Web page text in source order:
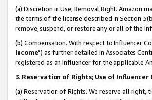
(a) Discretion in Use; Removal Right. Amazon
the terms of the license described in Section
remove, suspend, or restore any or all of the
(b) Compensation. With respect to Influencer
Income”) as further detailed in Associates
registered as an Influencer for the applicable
3. Reservation of Rights; Use of Influencer
(a) Reservation of Rights. We reserve all